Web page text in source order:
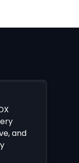
and